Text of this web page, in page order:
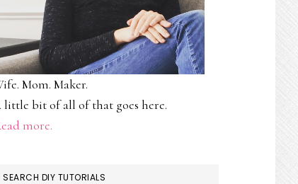
Mom. Maker.
little bit of all of that goes here.
more.
SEARCH DIY TUTORIALS